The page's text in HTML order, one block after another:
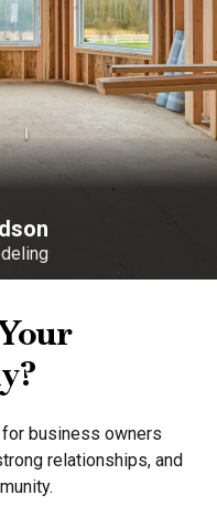
business owners
relationships, and